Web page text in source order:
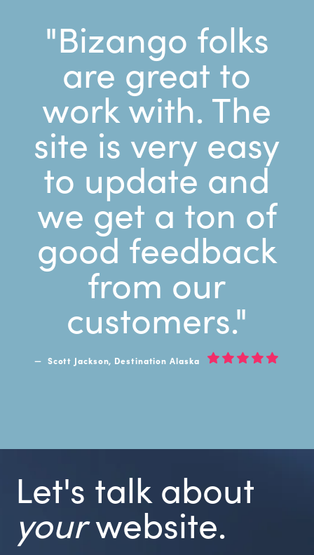
"Bizango folks
are great to
work with. The
site is very easy
to update and
we get a ton of
good feedback
from our
customers."
Scott Jackson, Destination Alaska
Let's talk about
yourwebsite.